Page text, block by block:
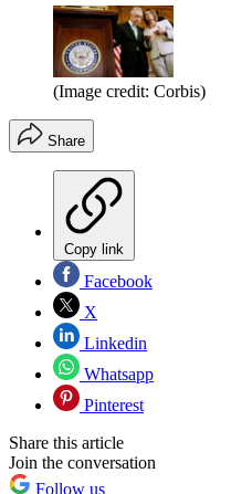
(Image credit: Corbis)
Share
Copy link
Facebook
X
Linkedin
Whatsapp
Pinterest
Share this article
Join the conversation
Follow us